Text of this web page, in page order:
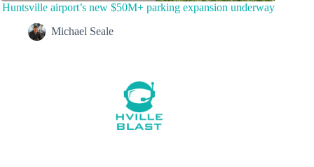
Huntsville airport’s new $50M+ parking expansion underway
Michael Seale